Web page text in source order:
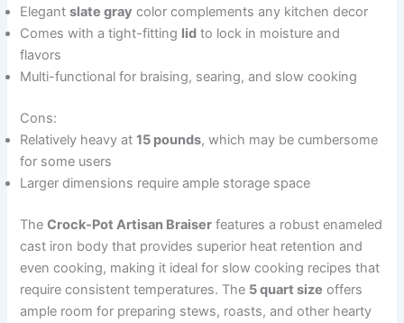
Elegantslate gray color complements any kitchen decor
Comes with a tight-fitting lid to lock in moisture and
flavors
Multi-functional for braising, searing, and slow cooking
Cons:
Relatively heavy at15 pounds, which may be cumbersome
for some users
Larger dimensions require ample storage space
TheCrock-Pot Artisan Braiser features a robust enameled
cast iron body that provides superior heat retention and
even cooking, making it ideal for slow cooking recipes that
require consistent temperatures. The 5 quart size offers
ample room for preparing stews, roasts, and other hearty